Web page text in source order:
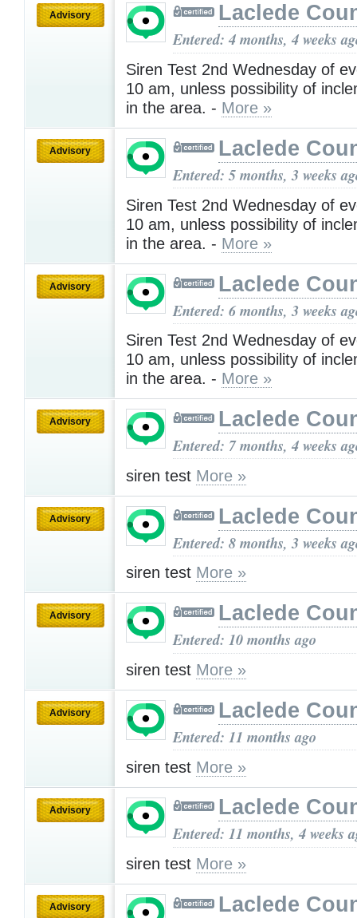
Advisory Laclede
Entered: 4 months, 4 weeks
Siren Test 2nd Wednesday of
10 am, unless possibility of
in the area. - More »
Advisory Laclede
Entered: 5 months, 3 weeks
Siren Test 2nd Wednesday of
10 am, unless possibility of
in the area. - More »
Advisory Laclede
Entered: 6 months, 3 weeks
Siren Test 2nd Wednesday of
10 am, unless possibility of
in the area. - More »
Advisory Laclede
Entered: 7 months, 4 weeks
siren test More »
Advisory Laclede
Entered: 8 months, 3 weeks
siren test More »
Advisory Laclede
Entered: 10 months ago
siren test More »
Advisory Laclede
Entered: 11 months ago
siren test More »
Advisory Laclede
Entered: 11 months, 4 weeks
siren test More »
Advisory Laclede